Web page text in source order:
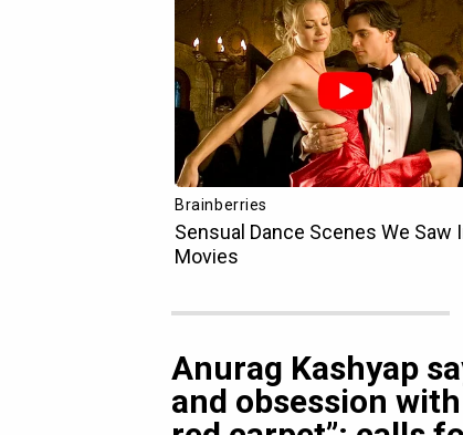
Anurag Kashyap
and obsession